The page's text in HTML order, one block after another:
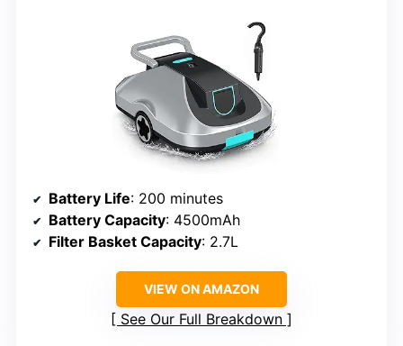
Battery Life: 200 minutes
Battery Capacity: 4500mAh
Filter Basket Capacity: 2.7L
VIEW ON AMAZON
See Our Full Breakdown